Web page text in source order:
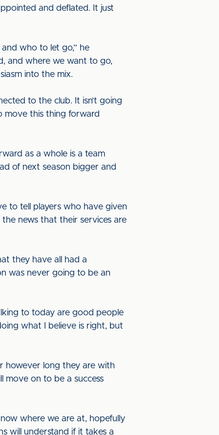
and deflated. It just
who to let go,” he
and where we want to go,
into the mix.
to the club. It isn’t going
move this thing forward
as a whole is a team
of next season bigger and
to tell players who have given
news that their services are
they have all had a
was never going to be an
to today are good people
what I believe is right, but
however long they are with
move on to be a success
where we are at, hopefully
will understand if it takes a